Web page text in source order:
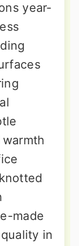
year-
made
in